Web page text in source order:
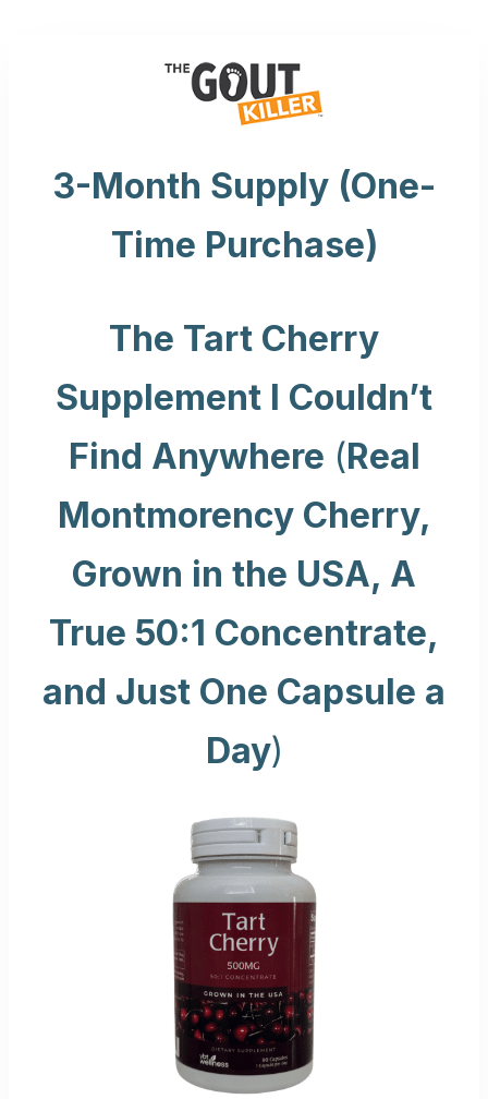
3-Month Supply (One-
Time Purchase)
The Tart Cherry
Supplement I Couldn’t
Find Anywhere (Real
Montmorency Cherry,
Grown in the USA, A
True 50:1 Concentrate,
and Just One Capsule a
Day)